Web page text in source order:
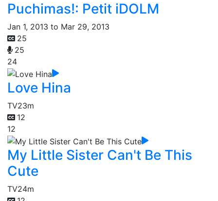
Puchimas!: Petit iDOLM
Jan 1, 2013 to Mar 29, 2013
25
25
24
Love Hina
TV23m
12
12
My Little Sister Can't Be This
Cute
TV24m